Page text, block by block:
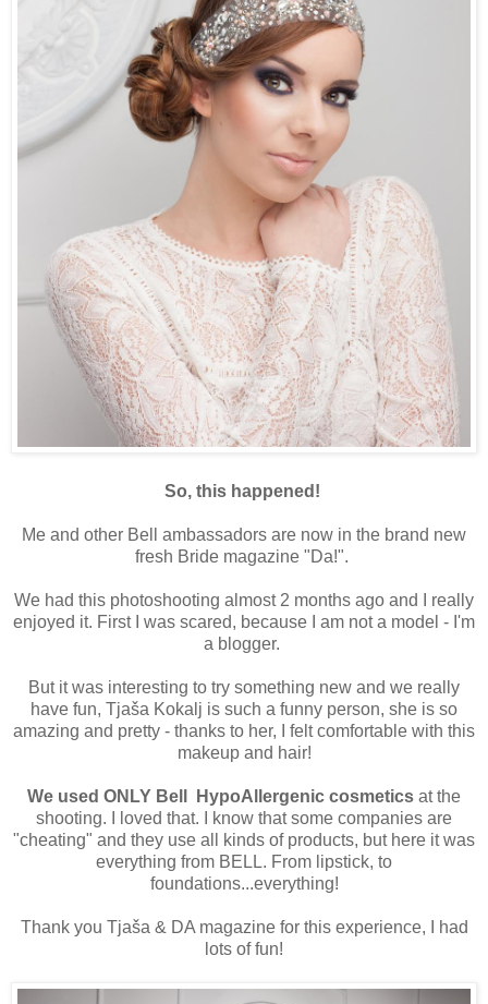
So, this happened!
Me and other Bell ambassadors are now in the brand new
fresh Bride magazine "Da!".
We had this photoshooting almost 2 months ago and I really
enjoyed it. First I was scared, because I am not a model - I'm
a blogger.
But it was interesting to try something new and we really
have fun, Tjaša Kokalj is such a funny person, she is so
amazing and pretty - thanks to her, I felt comfortable with this
makeup and hair!
We used ONLY Bell HypoAllergenic cosmetics at the
shooting. I loved that. I know that some companies are
"cheating" and they use all kinds of products, but here it was
everything from BELL. From lipstick, to
foundations...everything!
Thank you Tjaša & DA magazine for this experience, I had
lots of fun!